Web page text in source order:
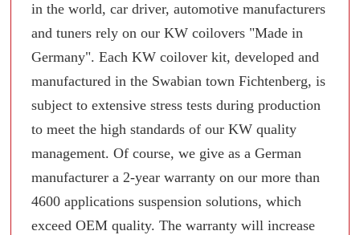
in the world, car driver, automotive manufacturers
and tuners rely on our KW coilovers "Made in
Germany". Each KW coilover kit, developed and
manufactured in the Swabian town Fichtenberg, is
subject to extensive stress tests during production
to meet the high standards of our KW quality
management. Of course, we give as a German
manufacturer a 2-year warranty on our more than
4600 applications suspension solutions, which
exceed OEM quality. The warranty will increase